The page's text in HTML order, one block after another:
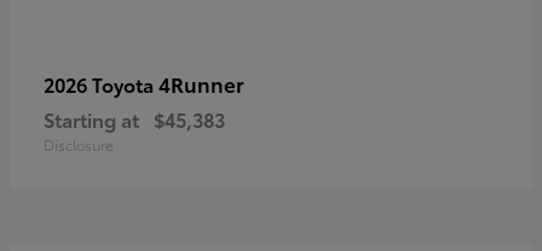
2026 Toyota 4Runner
Starting at $45,383
Disclosure